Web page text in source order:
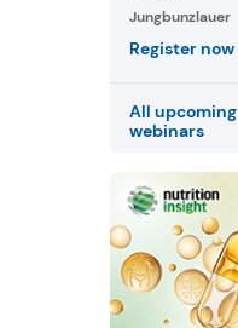
Jungbunzlauer
Register now
All upcoming
webinars